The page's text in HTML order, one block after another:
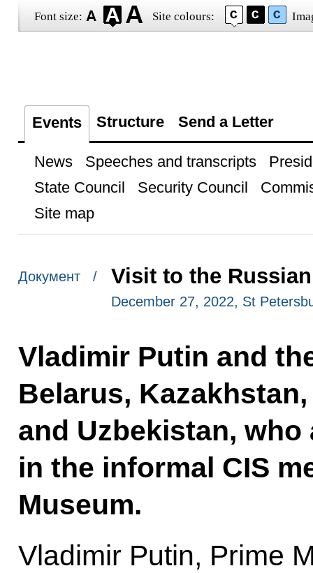
Font size: Site colours:
Events Structure Send a Letter
News Speeches and transcripts
State Council
Security Council
Site map
Документ / Visit to the
December 27, 2022, St
Vladimir Putin and
Belarus,
and Uzbekistan,
in the informal CIS
Museum.
Vladimir Putin, Prime